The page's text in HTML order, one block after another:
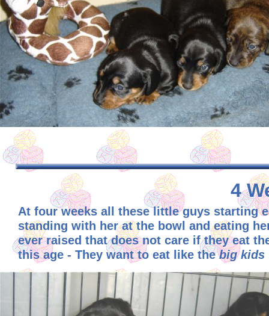
4
At four weeks all these little guys starting
standing with her at the bowl and eating
ever raised that does not care if they eat
this age - They want to eat like thebig kids